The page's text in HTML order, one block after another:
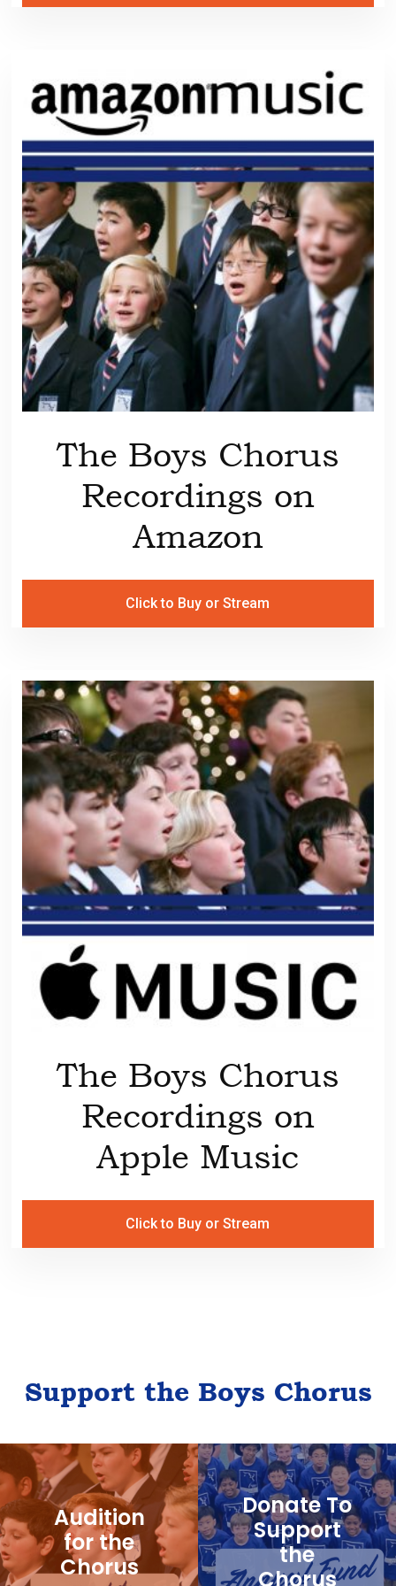
The Boys Chorus
Recordings on
Amazon
Click to Buy or Stream
The Boys Chorus
Recordings on
Apple Music
Click to Buy or Stream
Support the Boys Chorus
Audition
for the
Chorus
Donate To
Support
the
Chorus